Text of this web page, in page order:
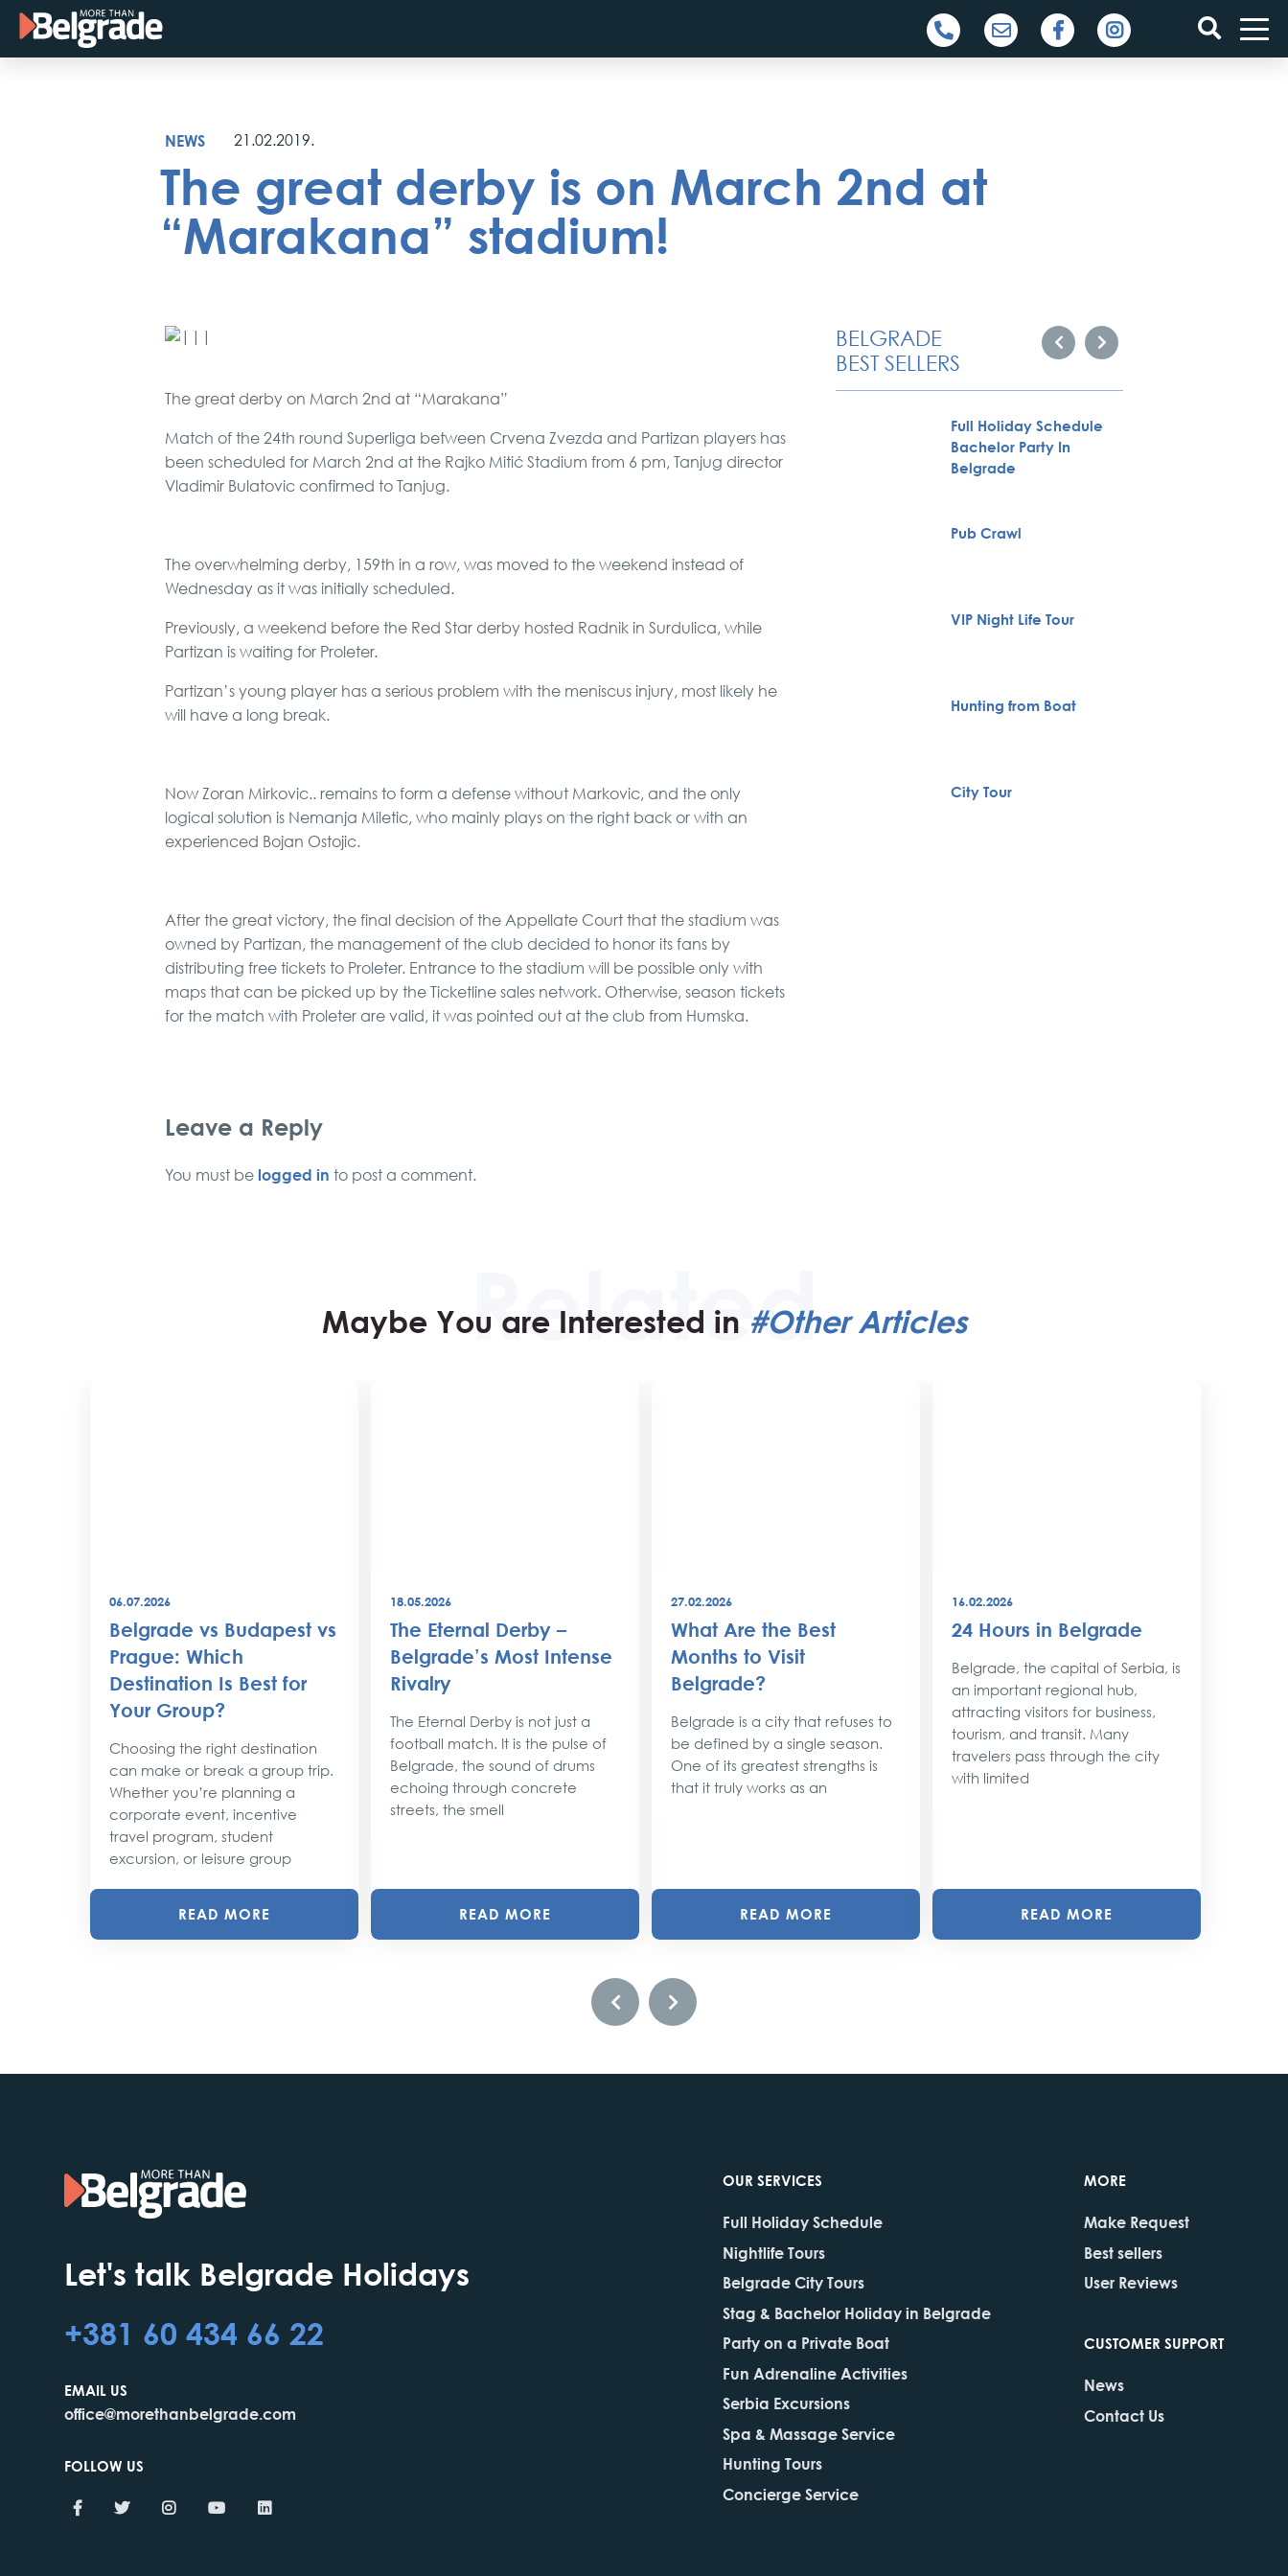
Skip
content
NEWS 21.02.2019.
The great derby is on March 2nd at
“Marakana” stadium!
The great derby on March 2nd at “Marakana”
Match of the 24th round Superliga between Crvena Zvezda and Partizan players has
been scheduled for March 2nd at the Rajko Mitić Stadium from 6 pm, Tanjug director
Vladimir Bulatovic confirmed to Tanjug.
The overwhelming derby, 159th in a row, was moved to the weekend instead of
Wednesday as it was initially scheduled.
Previously, a weekend before the Red Star derby hosted Radnik in Surdulica, while
Partizan is waiting for Proleter.
Partizan’s young player has a serious problem with the meniscus injury, most likely he
will have a long break.
Now Zoran Mirkovic.. remains to form a defense without Markovic, and the only
logical solution is Nemanja Miletic, who mainly plays on the right back or with an
experienced Bojan Ostojic.
After the great victory, the final decision of the Appellate Court that the stadium was
owned by Partizan, the management of the club decided to honor its fans by
distributing free tickets to Proleter. Entrance to the stadium will be possible only with
maps that can be picked up by the Ticketline sales network. Otherwise, season tickets
for the match with Proleter are valid, it was pointed out at the club from Humska.
Leave a Reply
You must be logged in to post a comment.
BELGRADE
BEST SELLERS
Karlovci and Krusedol
Monastery
Private Villa Pool party
Boat Cruising Party
Tour
Full Holiday Schedule
Bachelor Party In
Belgrade
Pub Crawl
VIP Night Life Tour
Hunting from Boat
City Tour
Maybe You are Interested in #Other Articles
06.07.2026
Belgrade vs Budapest vs
Prague: Which
Destination Is Best for
Your Group?
Choosing the right destination
can make or break a group trip.
Whether you’re planning a
corporate event, incentive
travel program, student
excursion, or leisure group
READ MORE
18.05.2026
The Eternal Derby –
Belgrade’s Most Intense
Rivalry
The Eternal Derby is not just a
football match. It is the pulse of
Belgrade, the sound of drums
echoing through concrete
streets, the smell
READ MORE
27.02.2026
What Are the Best
Months to Visit
Belgrade?
Belgrade is a city that refuses to
be defined by a single season.
One of its greatest strengths is
that it truly works as an
READ MORE
16.02.2026
24 Hours in Belgrade
Belgrade, the capital of Serbia, is
an important regional hub,
attracting visitors for business,
tourism, and transit. Many
travelers pass through the city
with limited
READ MORE
Let's talk Belgrade Holidays
+381 60 434 66 22
EMAIL US
office@morethanbelgrade.com
FOLLOW US
OUR SERVICES
Full Holiday Schedule
Nightlife Tours
Belgrade City Tours
Stag & Bachelor Holiday in Belgrade
Party on a Private Boat
Fun Adrenaline Activities
Serbia Excursions
Spa & Massage Service
Hunting Tours
Concierge Service
MORE
Make Request
Best sellers
User Reviews
CUSTOMER SUPPORT
News
Contact Us